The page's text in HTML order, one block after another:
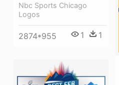
Nbc Sports Chicago
Logos
2874*955 1 1